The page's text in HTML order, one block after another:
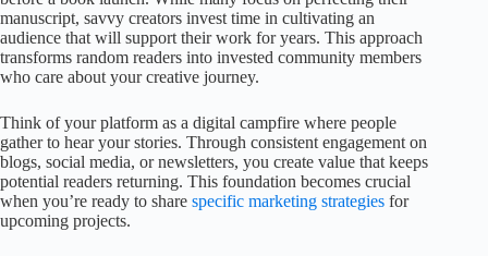
manuscript, savvy creators invest time in cultivating an
audience that will support their work for years. This approach
transforms random readers into invested community members
who care about your creative journey.
Think of your platform as a digital campfire where people
gather to hear your stories. Through consistent engagement on
blogs, social media, or newsletters, you create value that keeps
potential readers returning. This foundation becomes crucial
when you’re ready to share specific marketing strategies for
upcoming projects.